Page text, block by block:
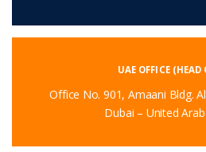
UAE OFFICE (HEAD
Office No. 901, Amaani Bldg.
Dubai – United